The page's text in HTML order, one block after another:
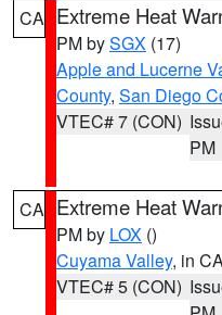
CA Extreme Heat
PM bySGX (17)
Apple and Lucerne
County, San Diego
VTEC# 7 (CON)
PM
CA Extreme Heat
PM by LOX ()
Cuyama Valley, in
VTEC# 5 (CON)